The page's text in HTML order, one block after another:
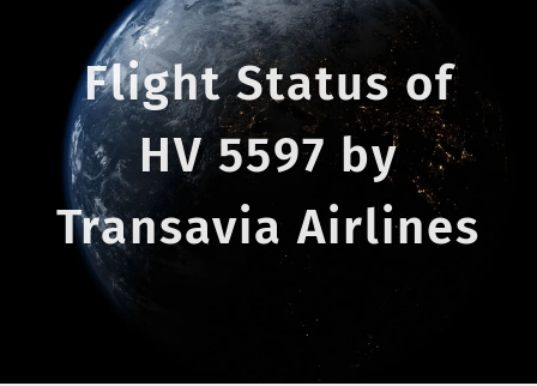
Flight Status of
HV 5597 by
Transavia Airlines